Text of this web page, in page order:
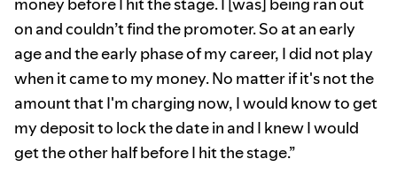
on and couldn’t find the promoter. So at an early
age and the early phase of my career, I did not play
when it came to my money. No matter if it's not the
amount that I'm charging now, I would know to get
my deposit to lock the date in and I knew I would
get the other half before I hit the stage.”